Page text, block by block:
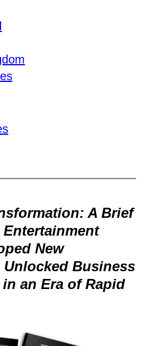
A Brief
New
Business
an Era of Rapid